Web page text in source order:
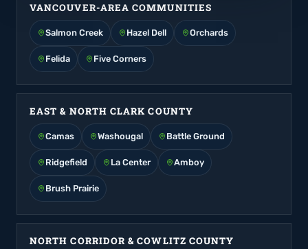
VANCOUVER-AREA COMMUNITIES
Salmon Creek Hazel Dell Orchards
Felida Five Corners
EAST & NORTH CLARK COUNTY
Camas Washougal Battle Ground
Ridgefield La Center Amboy
Brush Prairie
NORTH CORRIDOR & COWLITZ COUNTY